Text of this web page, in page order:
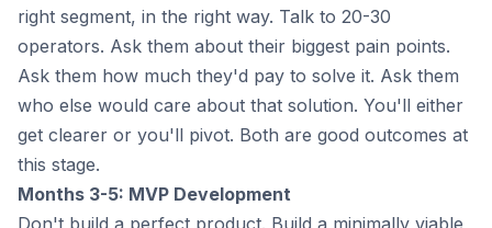
right segment, in the right way. Talk to 20-30
operators. Ask them about their biggest pain points.
Ask them how much they'd pay to solve it. Ask them
who else would care about that solution. You'll either
get clearer or you'll pivot. Both are good outcomes at
this stage.
Months 3-5: MVP Development